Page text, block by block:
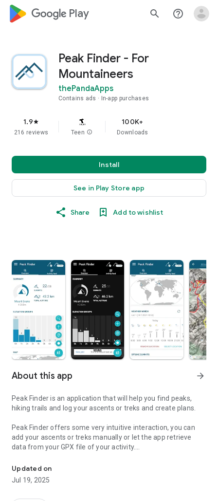
google_logo Play search help_outline
Peak Finder - For
Mountaineers
thePandaApps
Contains ads In-app purchases
1.9star
216 reviews Teen info
100K+
Downloads
Install
See in Play Store app
Share Add to wishlist
About this app arrow_forward
Peak Finder is an application that will help you find peaks,
hiking trails and log your ascents or treks and create plans.
Peak Finder offers some very intuitive interaction, you can
add your ascents or treks manually or let the app retrieve
data from your GPX file of your activity.
Peak Finder runs a background location monitor(can be
turned off) that automatically updates offline peaks region
so you can have your offline map ready at any time.
Updated on
Jul 19, 2025